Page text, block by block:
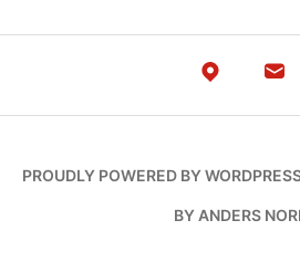
PROUDLY POWERED BY
BY ANDERS